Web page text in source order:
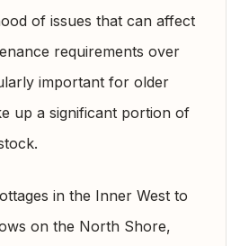
of issues that can affect
requirements over
important for older
up a significant portion of
in the Inner West to
on the North Shore,